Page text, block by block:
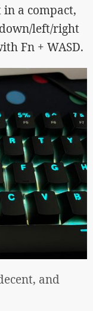
a compact,
left/right
Fn + WASD.
and